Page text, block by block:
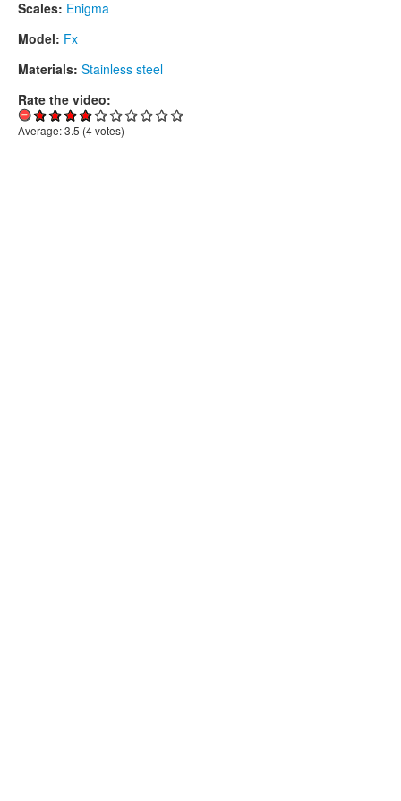
Scales: Enigma
Model: Fx
Materials: Stainless steel
Rate the video:
Average:3.5 (4votes)